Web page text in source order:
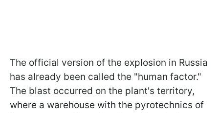
The official version of the explosion in Russia
has already been called the "human factor."
The blast occurred on the plant's territory,
where a warehouse with the pyrotechnics of